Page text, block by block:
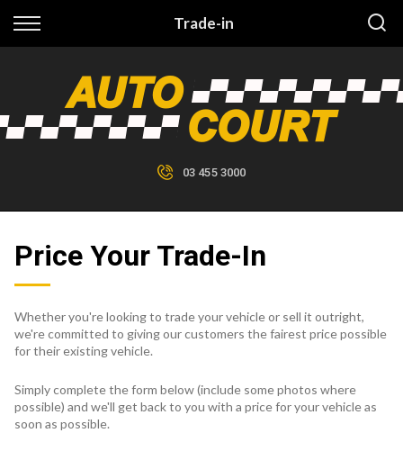
Trade-in
Back
Finance Calculator
03 455 3000
Price Your Trade-In
Whether you're looking to trade your vehicle or sell it outright,
we're committed to giving our customers the fairest price possible
for their existing vehicle.
Simply complete the form below (include some photos where
possible) and we'll get back to you with a price for your vehicle as
soon as possible.